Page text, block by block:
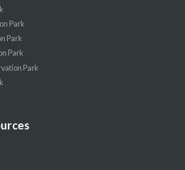
Park
Park
Park
Park